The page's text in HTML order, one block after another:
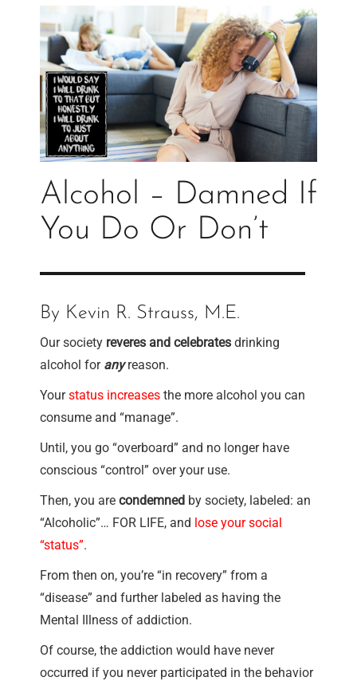
Alcohol – Damned If
You Do Or Don’t
By Kevin R. Strauss, M.E.
Our society reveres and celebrates drinking
alcohol for anyreason.
Yourstatus increases the more alcohol you can
consume and “manage”.
Until, you go “overboard” and no longer have
conscious “control” over your use.
Then, you are condemned by society, labeled: an
“Alcoholic”… FOR LIFE, and lose your social
“status”.
From then on, you’re “in recovery” from a
“disease” and further labeled as having the
Mental Illness of addiction.
Of course, the addiction would have never
occurred if you never participated in the behavior